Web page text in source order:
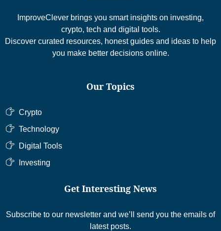
ImproveClever brings you smart insights on investing,
crypto, tech and digital tools.
Discover curated resources, honest guides and ideas to help
you make better decisions online.
Our Topics
Crypto
Technology
Digital Tools
Investing
Get Interesting News
Subscribe to our newsletter and we’ll send you the emails of
latest posts.